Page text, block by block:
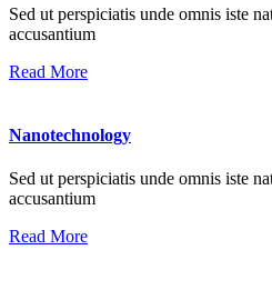
Sed ut perspiciatis unde omnis iste
accusantium
Read More
Nanotechnology
Sed ut perspiciatis unde omnis iste
accusantium
Read More